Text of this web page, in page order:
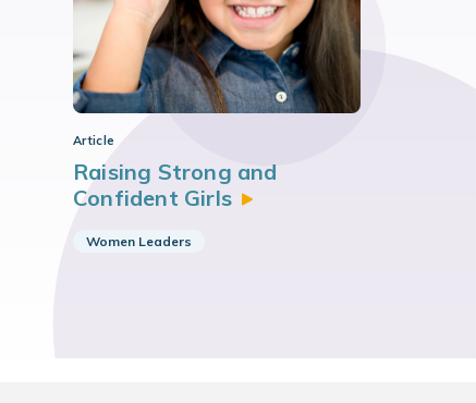
Article
Raising Strong and
Confident Girls
Women Leaders